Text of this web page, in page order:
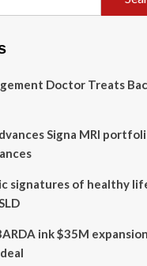
Doctor Treats
Signa MRI
signatures of healthy
ink $35M